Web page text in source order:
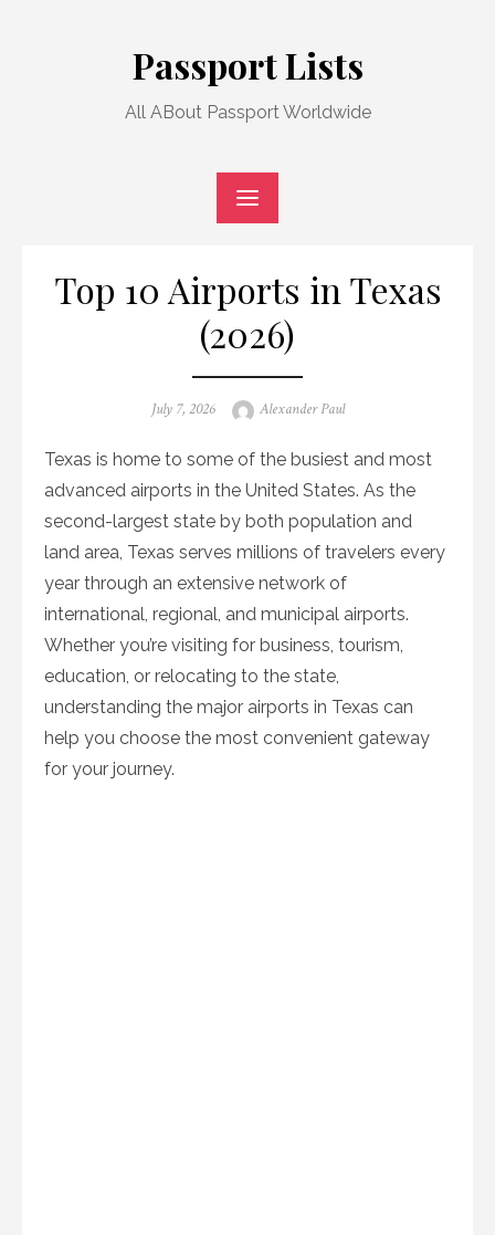
Passport Lists
All ABout Passport Worldwide
Top 10 Airports in Texas
(2026)
Posted
July 7, 2026 Author
Alexander Paul
Texas is home to some of the busiest and most
advanced airports in the United States. As the
second-largest state by both population and
land area, Texas serves millions of travelers every
year through an extensive network of
international, regional, and municipal airports.
Whether you’re visiting for business, tourism,
education, or relocating to the state,
understanding the major airports in Texas can
help you choose the most convenient gateway
for your journey.